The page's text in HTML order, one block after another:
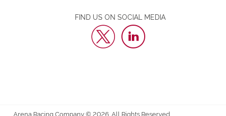
FIND US ON SOCIAL MEDIA
Arena Racing Company © 2026. All Rights Reserved.